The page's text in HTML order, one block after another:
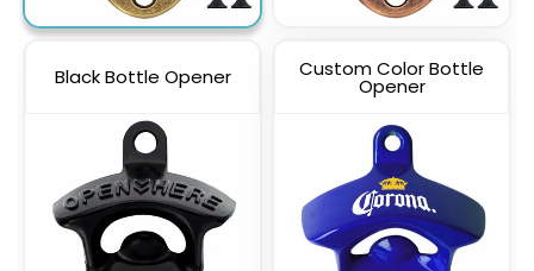
Black Bottle Opener Custom Color Bottle
Opener